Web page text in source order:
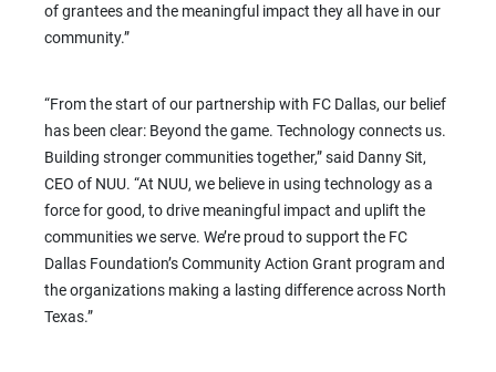
of grantees and the meaningful impact they all have in our
community.”
“From the start of our partnership with FC Dallas, our belief
has been clear: Beyond the game. Technology connects us.
Building stronger communities together,” said Danny Sit,
CEO of NUU. “At NUU, we believe in using technology as a
force for good, to drive meaningful impact and uplift the
communities we serve. We’re proud to support the FC
Dallas Foundation’s Community Action Grant program and
the organizations making a lasting difference across North
Texas.”